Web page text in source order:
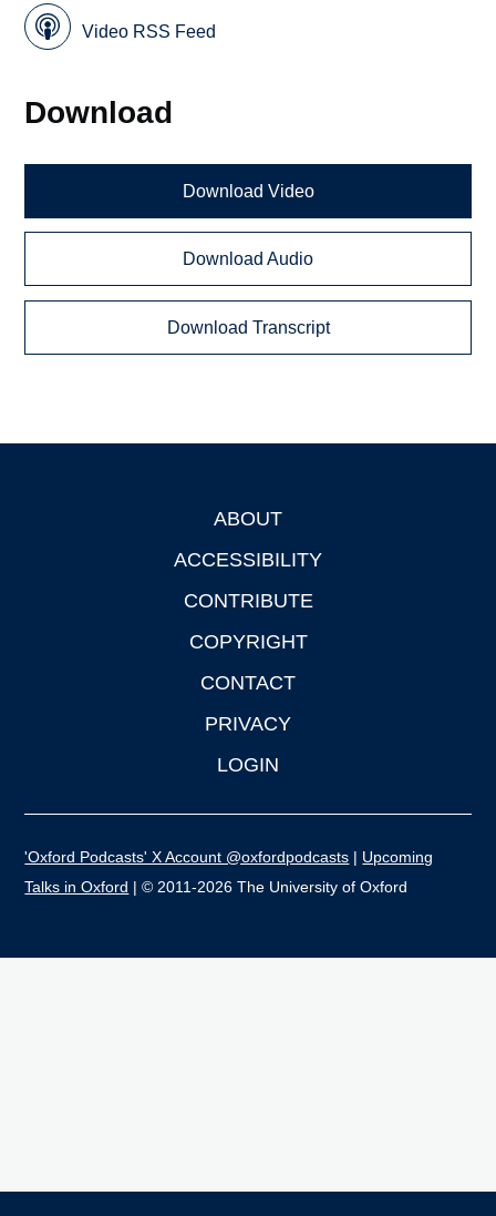
Video RSS Feed
Download
Download Video
Download Audio
Download Transcript
ABOUT
ACCESSIBILITY
CONTRIBUTE
COPYRIGHT
CONTACT
PRIVACY
LOGIN
'Oxford Podcasts' X Account @oxfordpodcasts | Upcoming
Talks in Oxford | © 2011-2026 The University of Oxford